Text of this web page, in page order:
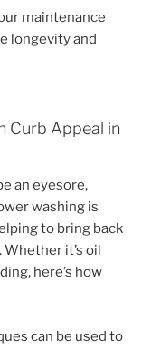
maintenance
longevity and
Curb Appeal in
an eyesore,
washing is
to bring back
it’s oil
here’s how
can be used to